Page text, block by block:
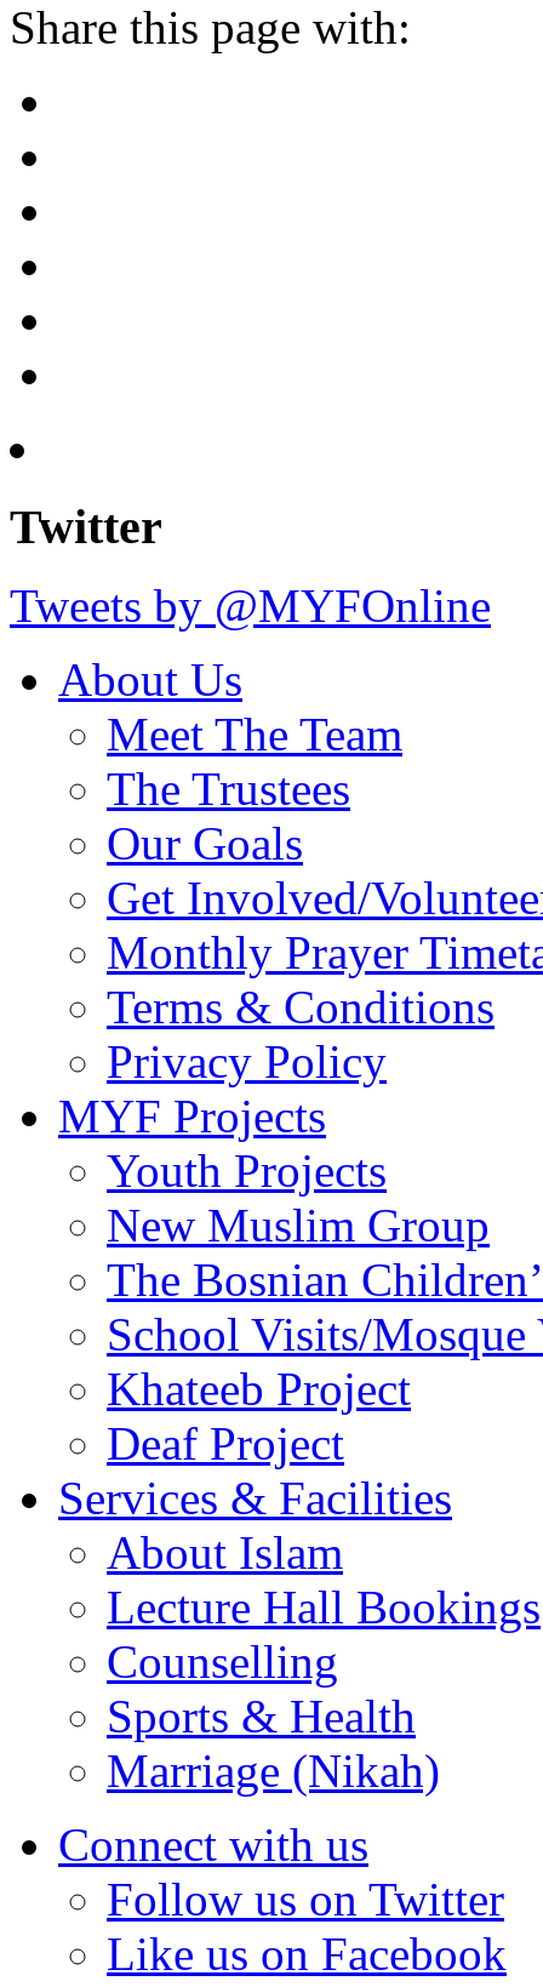
Share this page with:
Twitter
Tweets by @MYFOnline
About Us
Meet The Team
The Trustees
Our Goals
Get Involved/
Monthly Prayer
Terms & Conditions
Privacy Policy
MYF Projects
Youth Projects
New Muslim Group
The Bosnian
School Visits/Mosque
Khateeb Project
Deaf Project
Services & Facilities
About Islam
Lecture Hall Bookings
Counselling
Sports & Health
Marriage (Nikah)
Connect with us
Follow us on Twitter
Like us on Facebook